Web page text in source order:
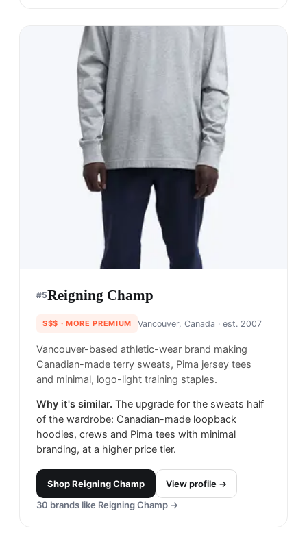
#5Reigning Champ
$$$ · MORE PREMIUM Vancouver, Canada · est. 2007
Vancouver-based athletic-wear brand making
Canadian-made terry sweats, Pima jersey tees
and minimal, logo-light training staples.
Why it's similar. The upgrade for the sweats half
of the wardrobe: Canadian-made loopback
hoodies, crews and Pima tees with minimal
branding, at a higher price tier.
ShopReigning Champ
View profile →
30 brands like Reigning Champ →